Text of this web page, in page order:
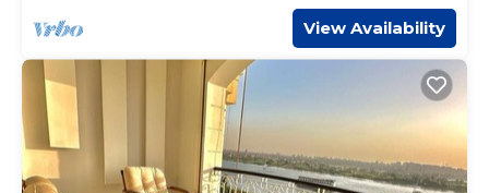
View Availability